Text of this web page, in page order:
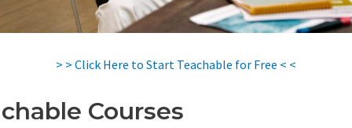
> > Click Here to Start Teachable for Free < <
Courses